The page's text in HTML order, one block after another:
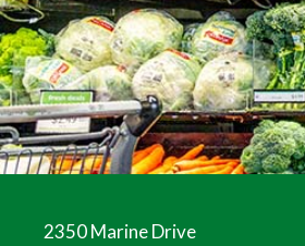
2350 Marine Drive